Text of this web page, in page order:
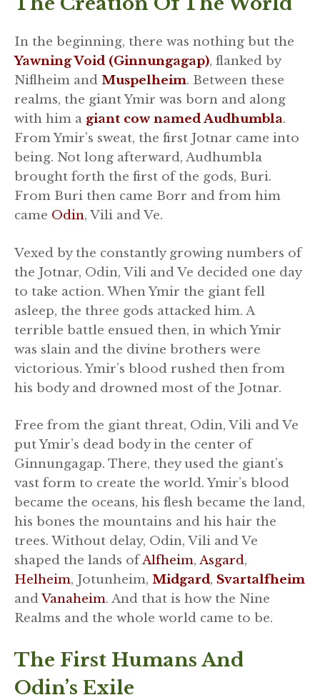
In the beginning, there was nothing but the
Yawning Void (Ginnungagap), flanked by
Niflheim and Muspelheim. Between these
realms, the giant Ymir was born and along
with him a giant cow named Audhumbla.
From Ymir’s sweat, the first Jotnar came into
being. Not long afterward, Audhumbla
brought forth the first of the gods, Buri.
From Buri then came Borr and from him
came Odin, Vili and Ve.
Vexed by the constantly growing numbers of
the Jotnar, Odin, Vili and Ve decided one day
to take action. When Ymir the giant fell
asleep, the three gods attacked him. A
terrible battle ensued then, in which Ymir
was slain and the divine brothers were
victorious. Ymir’s blood rushed then from
his body and drowned most of the Jotnar.
Free from the giant threat, Odin, Vili and Ve
put Ymir’s dead body in the center of
Ginnungagap. There, they used the giant’s
vast form to create the world. Ymir’s blood
became the oceans, his flesh became the land,
his bones the mountains and his hair the
trees. Without delay, Odin, Vili and Ve
shaped the lands ofAlfheim, Asgard,
Helheim, Jotunheim, Midgard, Svartalfheim
andVanaheim. And that is how the Nine
Realms and the whole world came to be.
The First Humans And
Odin’s Exile